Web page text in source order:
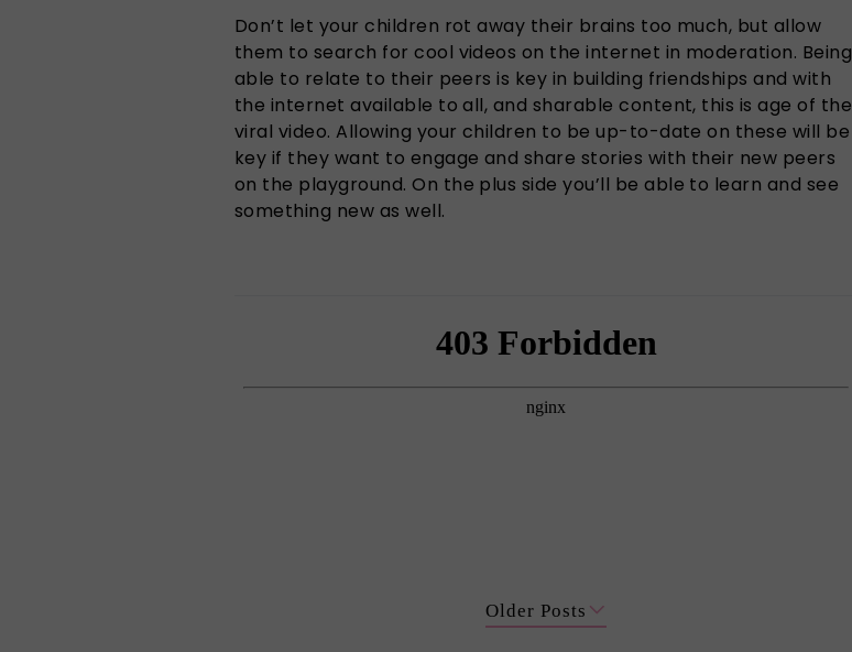
Don’t let your children rot away their brains too much, but allow
them to search for cool videos on the internet in moderation. Being
able to relate to their peers is key in building friendships and with
the internet available to all, and sharable content, this is age of the
viral video. Allowing your children to be up-to-date on these will be
key if they want to engage and share stories with their new peers
on the playground. On the plus side you’ll be able to learn and see
something new as well.
Older Posts